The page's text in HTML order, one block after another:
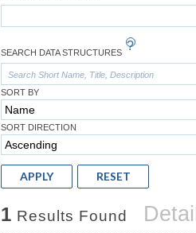
SEARCH DATA STRUCTURES
SORT BY
SORT DIRECTION
APPLY RESET
1 Results Found